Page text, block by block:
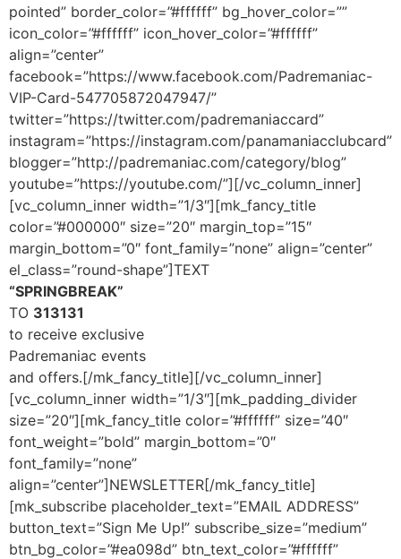
pointed” border_color=”#ffffff” bg_hover_color=””
icon_color=”#ffffff” icon_hover_color=”#ffffff”
align=”center”
facebook=”https://www.facebook.com/Padremaniac-
VIP-Card-547705872047947/”
twitter=”https://twitter.com/padremaniaccard”
instagram=”https://instagram.com/panamaniacclubcard”
blogger=”http://padremaniac.com/category/blog”
youtube=”https://youtube.com/”][/vc_column_inner]
[vc_column_inner width=”1/3″][mk_fancy_title
color=”#000000″ size=”20″ margin_top=”15″
margin_bottom=”0″ font_family=”none” align=”center”
el_class=”round-shape”]TEXT
“SPRINGBREAK”
TO 313131
to receive exclusive
Padremaniac events
and offers.[/mk_fancy_title][/vc_column_inner]
[vc_column_inner width=”1/3″][mk_padding_divider
size=”20″][mk_fancy_title color=”#ffffff” size=”40″
font_weight=”bold” margin_bottom=”0″
font_family=”none”
align=”center”]NEWSLETTER[/mk_fancy_title]
[mk_subscribe placeholder_text=”EMAIL ADDRESS”
button_text=”Sign Me Up!” subscribe_size=”medium”
btn_bg_color=”#ea098d” btn_text_color=”#ffffff”